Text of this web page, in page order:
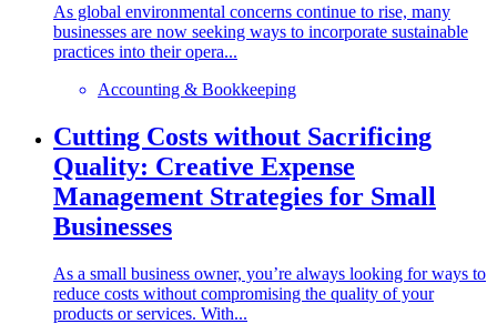
As global environmental concerns continue to rise, many
businesses are now seeking ways to incorporate sustainable
practices into their opera...
Accounting & Bookkeeping
Cutting Costs without Sacrificing
Quality: Creative Expense
Management Strategies for Small
Businesses
As a small business owner, you’re always looking for ways to
reduce costs without compromising the quality of your
products or services. With...